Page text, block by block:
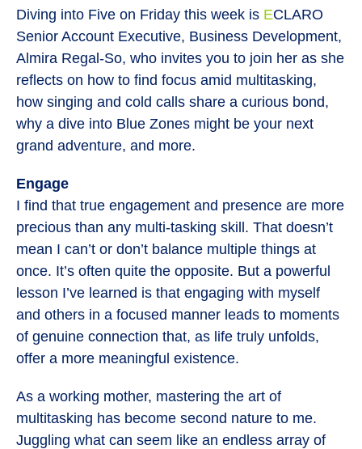
Diving into Five on Friday this week is ECLARO
Senior Account Executive, Business Development,
Almira Regal-So, who invites you to join her as she
reflects on how to find focus amid multitasking,
how singing and cold calls share a curious bond,
why a dive into Blue Zones might be your next
grand adventure, and more.
Engage
I find that true engagement and presence are more
precious than any multi-tasking skill. That doesn’t
mean I can’t or don’t balance multiple things at
once. It’s often quite the opposite. But a powerful
lesson I’ve learned is that engaging with myself
and others in a focused manner leads to moments
of genuine connection that, as life truly unfolds,
offer a more meaningful existence.
As a working mother, mastering the art of
multitasking has become second nature to me.
Juggling what can seem like an endless array of